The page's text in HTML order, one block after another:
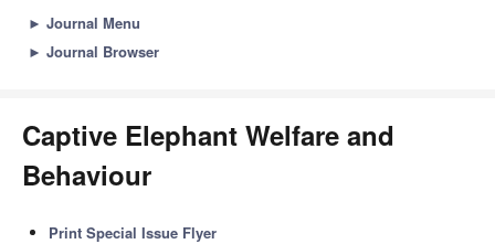
► Journal Menu
► Journal Browser
Captive Elephant Welfare and
Behaviour
Print Special Issue Flyer